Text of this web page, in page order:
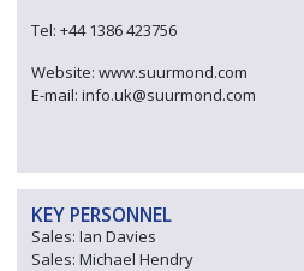
Tel: +44 1386 423756
Website: www.suurmond.com
E-mail: info.uk@suurmond.com
KEY PERSONNEL
Sales: Ian Davies
Sales: Michael Hendry